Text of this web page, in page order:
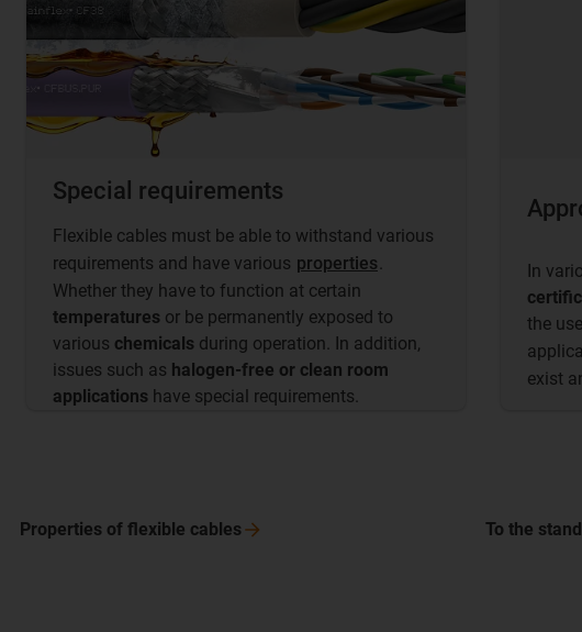
Special requirements
Flexible cables must be able to withstand various
requirements and have various properties.
Whether they have to function at certain
temperatures or be permanently exposed to
various chemicals during operation. In addition,
issues such as halogen-free or clean room
applications have special requirements.
In
the
exist
Properties of flexible cables To the